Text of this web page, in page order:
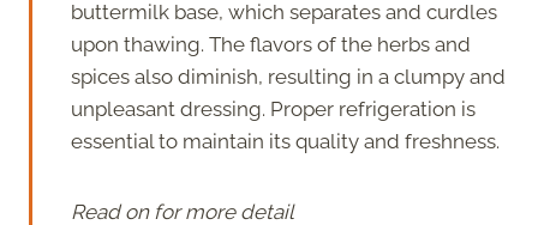
buttermilk base, which separates and curdles
upon thawing. The flavors of the herbs and
spices also diminish, resulting in a clumpy and
unpleasant dressing. Proper refrigeration is
essential to maintain its quality and freshness.
Read on for more detail